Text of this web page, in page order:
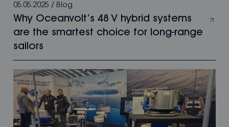
05.05.2025 / Blog
Why Oceanvolt’s 48 V hybrid systems
are the smartest choice for long-range
sailors